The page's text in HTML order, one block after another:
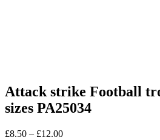
Attack strike Football
sizes PA25034
£8.50 – £12.00Price